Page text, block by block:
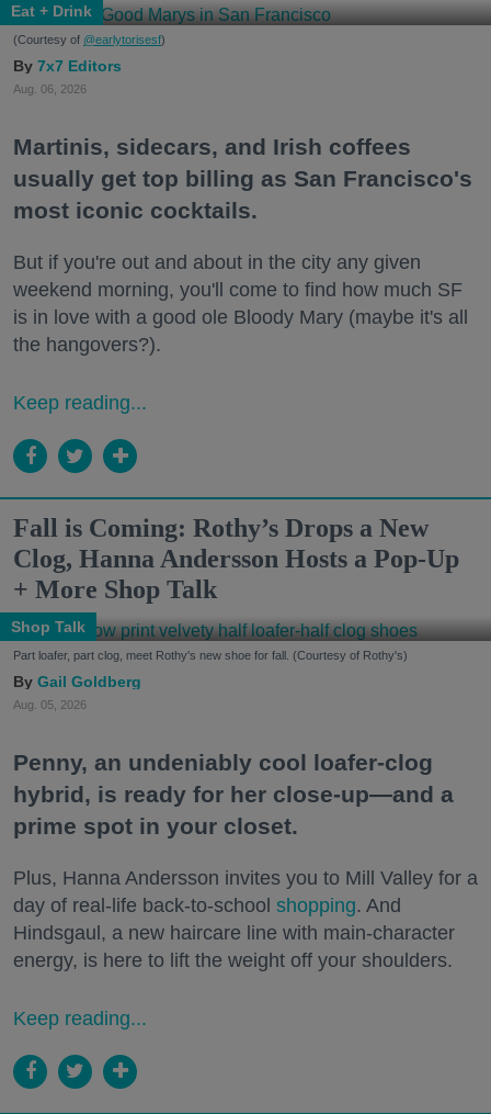
Eat + Drink
(Courtesy of @earlytorisesf)
7x7 Editors
Aug. 06, 2026
Martinis, sidecars, and Irish coffees
usually get top billing as San Francisco's
most iconic cocktails.
But if you're out and about in the city any given
weekend morning, you'll come to find how much SF
is in love with a good ole Bloody Mary (maybe it's all
the hangovers?).
Keep reading...
Fall is Coming: Rothy’s Drops a New
Clog, Hanna Andersson Hosts a Pop-Up
+ More Shop Talk
Shop Talk
Part loafer, part clog, meet Rothy's new shoe for fall. (Courtesy of Rothy's)
Gail Goldberg
Aug. 05, 2026
Penny, an undeniably cool loafer-clog
hybrid, is ready for her close-up—and a
prime spot in your closet.
Plus, Hanna Andersson invites you to Mill Valley for a
day of real-life back-to-school shopping. And
Hindsgaul, a new haircare line with main-character
energy, is here to lift the weight off your shoulders.
Keep reading...